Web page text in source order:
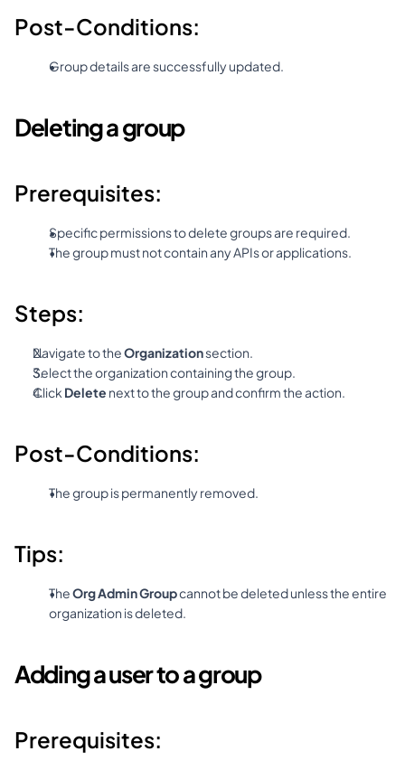
Post-Conditions:
Group details are successfully updated.
Deleting a group
Prerequisites:
Specific permissions to delete groups are required.
The group must not contain any APIs or applications.
Steps:
Navigate to the Organization section.
Select the organization containing the group.
Click Delete next to the group and confirm the action.
Post-Conditions:
The group is permanently removed.
Tips:
The Org Admin Group cannot be deleted unless the entire
organization is deleted.
Adding a user to a group
Prerequisites: